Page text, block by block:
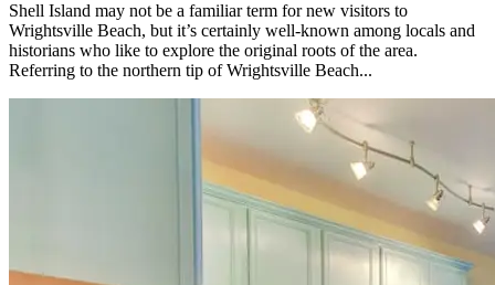
Shell Island may not be a familiar term for new visitors to
Wrightsville Beach, but it’s certainly well-known among locals and
historians who like to explore the original roots of the area.
Referring to the northern tip of Wrightsville Beach...